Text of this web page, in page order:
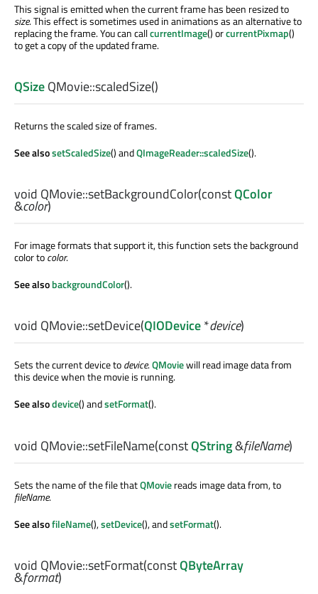
This signal is emitted when the current frame has been resized to
size. This effect is sometimes used in animations as an alternative to
replacing the frame. You can callcurrentImage() orcurrentPixmap()
to get a copy of the updated frame.
QSizeQMovie::scaledSize()
Returns the scaled size of frames.
See alsosetScaledSize() andQImageReader::scaledSize().
void QMovie::setBackgroundColor(constQColor
&color)
For image formats that support it, this function sets the background
color tocolor.
See alsobackgroundColor().
void QMovie::setDevice(QIODevice*device)
Sets the current device todevice.QMoviewill read image data from
this device when the movie is running.
See alsodevice() andsetFormat().
void QMovie::setFileName(constQString&fileName)
Sets the name of the file thatQMoviereads image data from, to
fileName.
See alsofileName(),setDevice(), andsetFormat().
void QMovie::setFormat(constQByteArray
&format)